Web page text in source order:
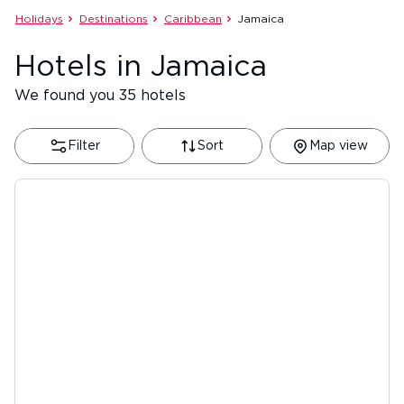
Holidays Destinations Caribbean Jamaica
Hotels in Jamaica
We found you 35 hotels
Filter Sort Map view